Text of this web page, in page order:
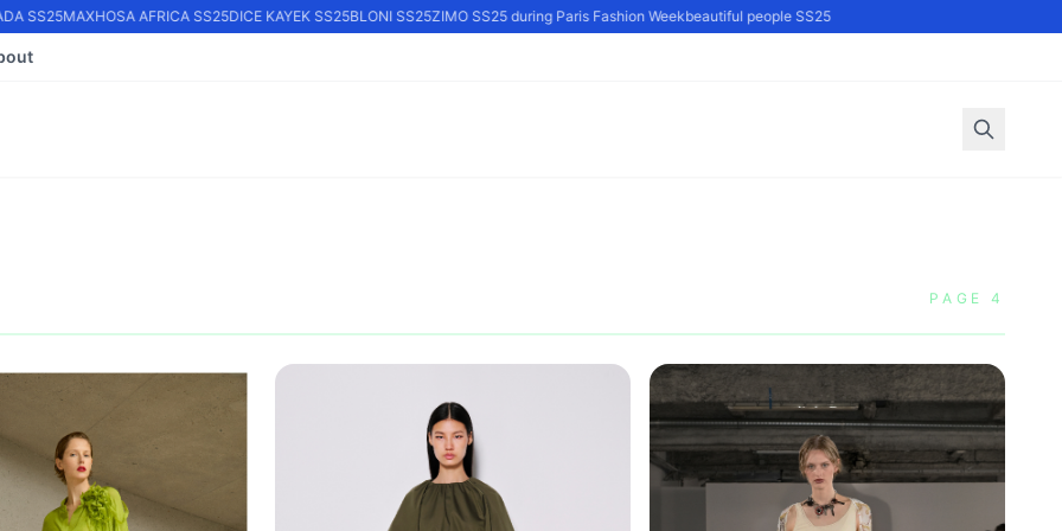
SS25MAXHOSA AFRICA SS25DICE KAYEK SS25BLONI SS25ZIMO SS25 during Paris Fashion Weekbeautiful people SS25
PAGE 4